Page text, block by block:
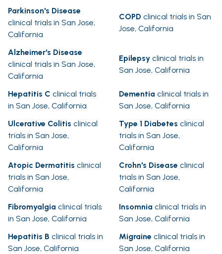
Parkinson's Disease
clinical trials in San Jose,
California
COPD clinical trials in San
Jose, California
Alzheimer's Disease
clinical trials in San Jose,
California
Epilepsy clinical trials in
San Jose, California
Hepatitis C clinical trials
in San Jose, California
Dementia clinical trials in
San Jose, California
Ulcerative Colitis clinical
trials in San Jose,
California
Type 1 Diabetes clinical
trials in San Jose,
California
Atopic Dermatitis clinical
trials in San Jose,
California
Crohn's Disease clinical
trials in San Jose,
California
Fibromyalgia clinical trials
in San Jose, California
Insomnia clinical trials in
San Jose, California
Hepatitis B clinical trials in
San Jose, California
Migraine clinical trials in
San Jose, California